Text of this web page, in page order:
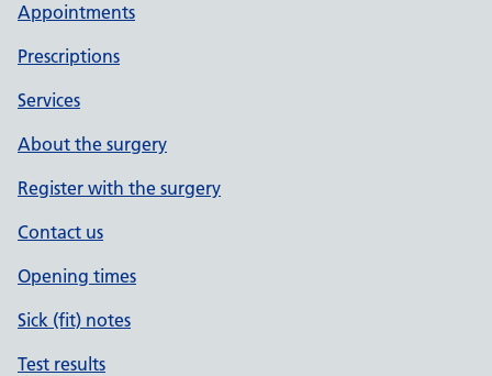
Appointments
Prescriptions
Services
About the surgery
Register with the surgery
Contact us
Opening times
Sick (fit) notes
Test results